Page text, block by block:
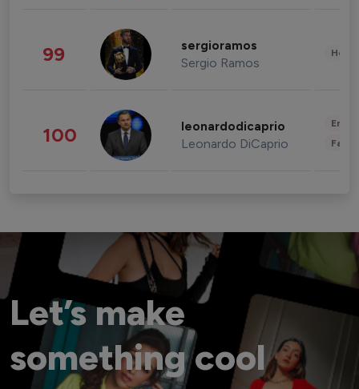
99 sergioramos
Sergio Ramos
100 leonardodicaprio
Leonardo DiCaprio
Let’s make
something cool